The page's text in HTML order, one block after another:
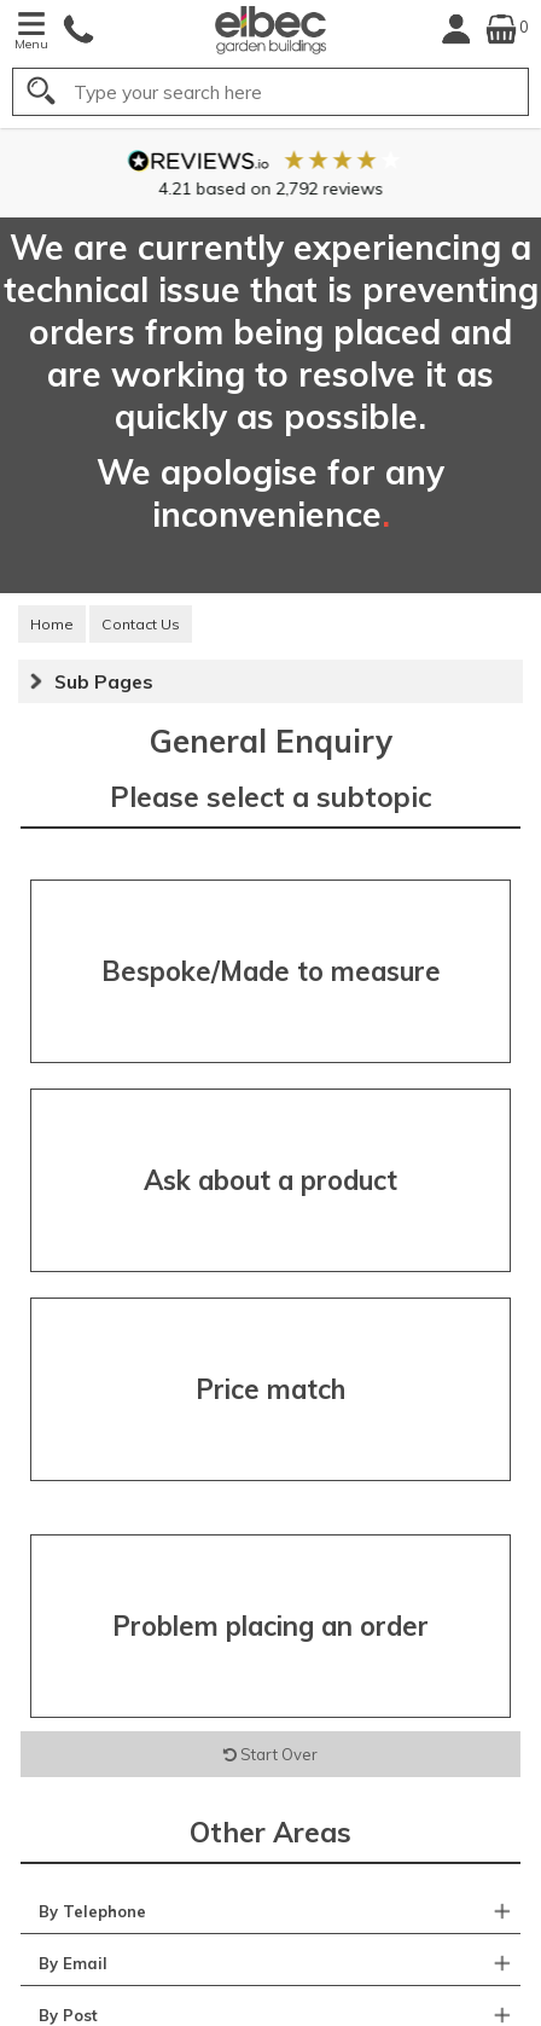
Menu
0
Search
4.21 based on 2,792reviews
We are currently experiencing a
technical issue that is preventing
orders from being placed and
are working to resolve it as
quickly as possible.
We apologise for any
inconvenience.
Home Contact Us
Sub Pages
General Enquiry
Please select a subtopic
Bespoke/Made to measure
Ask about a product
Price match
Problem placing an order
Start Over
Other Areas
By Telephone
By Email
By Post